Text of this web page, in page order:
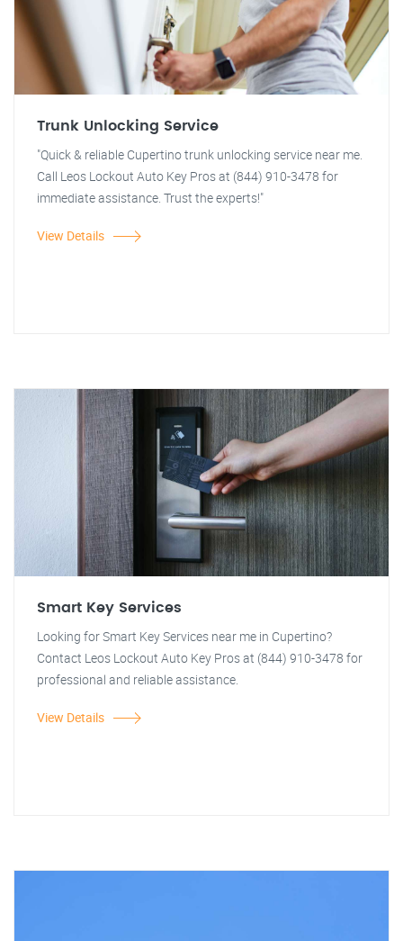
Trunk Unlocking Service
"Quick & reliable Cupertino trunk unlocking service near me.
Call Leos Lockout Auto Key Pros at (844) 910-3478 for
immediate assistance. Trust the experts!"
View Details
Smart Key Services
Looking for Smart Key Services near me in Cupertino?
Contact Leos Lockout Auto Key Pros at (844) 910-3478 for
professional and reliable assistance.
View Details